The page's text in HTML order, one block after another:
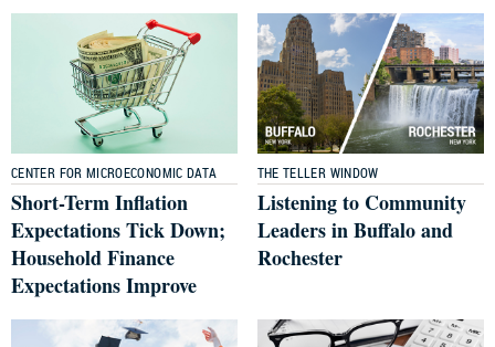
CENTER FOR MICROECONOMIC DATA
Short-Term Inflation
Expectations Tick Down;
Household Finance
Expectations Improve
THE TELLER WINDOW
Listening to Community
Leaders in Buffalo and
Rochester